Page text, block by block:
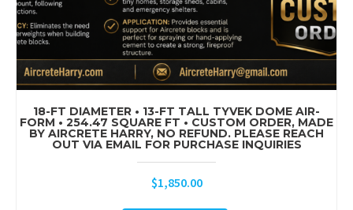
18-FT DIAMETER • 13-FT TALL TYVEK DOME AIR-
FORM • 254.47 SQUARE FT • CUSTOM ORDER, MADE
BY AIRCRETE HARRY, NO REFUND. PLEASE REACH
OUT VIA EMAIL FOR PURCHASE INQUIRIES
$1,850.00